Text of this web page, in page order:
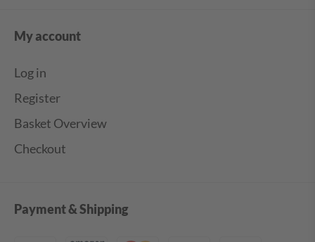
My account
Log in
Register
Basket Overview
Checkout
Payment & Shipping